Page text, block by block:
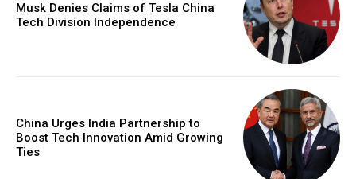
Musk Denies Claims of Tesla China
Tech Division Independence
China Urges India Partnership to
Boost Tech Innovation Amid Growing
Ties